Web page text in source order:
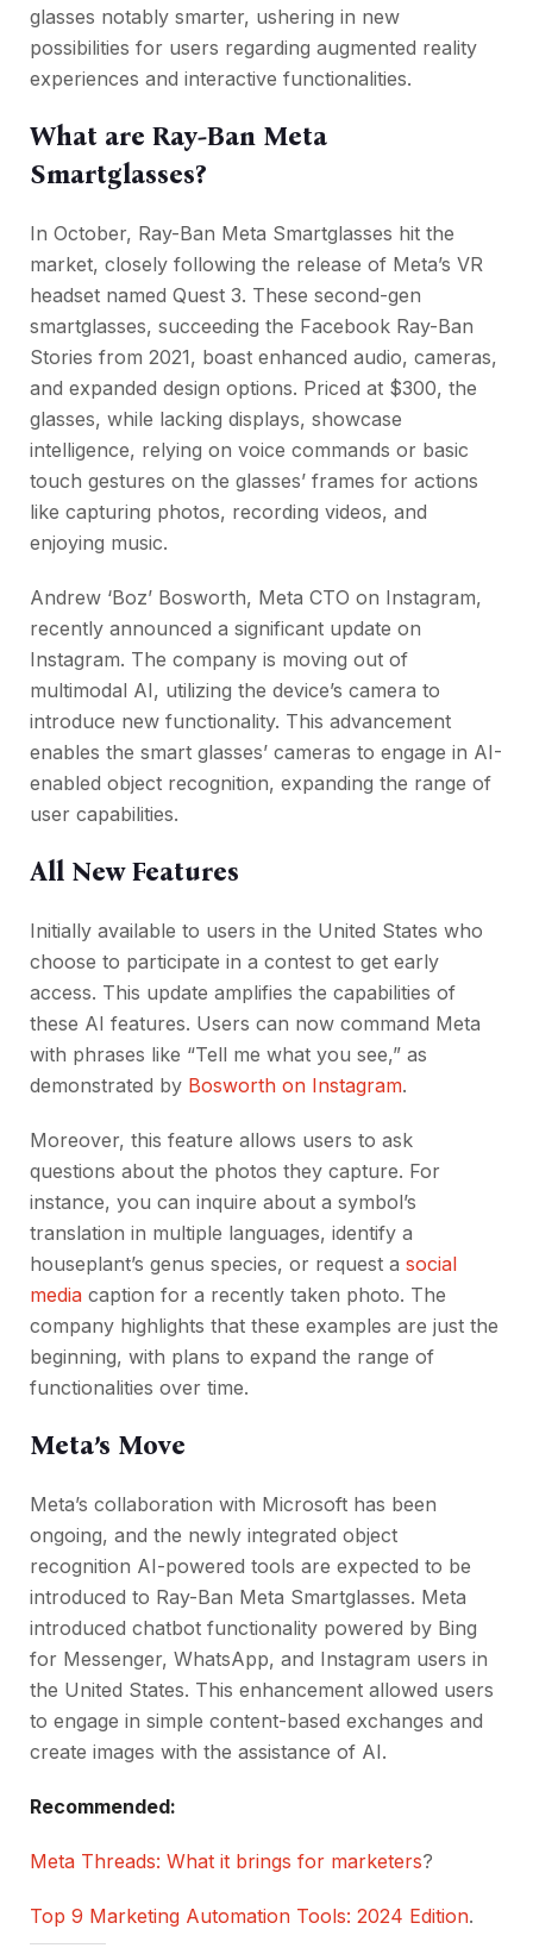
glasses notably smarter, ushering in new
possibilities for users regarding augmented reality
experiences and interactive functionalities.
What are Ray-Ban Meta
Smartglasses?
In October, Ray-Ban Meta Smartglasses hit the
market, closely following the release of Meta’s VR
headset named Quest 3. These second-gen
smartglasses, succeeding the Facebook Ray-Ban
Stories from 2021, boast enhanced audio, cameras,
and expanded design options. Priced at $300, the
glasses, while lacking displays, showcase
intelligence, relying on voice commands or basic
touch gestures on the glasses’ frames for actions
like capturing photos, recording videos, and
enjoying music.
Andrew ‘Boz’ Bosworth, Meta CTO on Instagram,
recently announced a significant update on
Instagram. The company is moving out of
multimodal AI, utilizing the device’s camera to
introduce new functionality. This advancement
enables the smart glasses’ cameras to engage in AI-
enabled object recognition, expanding the range of
user capabilities.
All New Features
Initially available to users in the United States who
choose to participate in a contest to get early
access. This update amplifies the capabilities of
these AI features. Users can now command Meta
with phrases like “Tell me what you see,” as
demonstrated by Bosworth on Instagram.
Moreover, this feature allows users to ask
questions about the photos they capture. For
instance, you can inquire about a symbol’s
translation in multiple languages, identify a
houseplant’s genus species, or request a social
media caption for a recently taken photo. The
company highlights that these examples are just the
beginning, with plans to expand the range of
functionalities over time.
Meta’s Move
Meta’s collaboration with Microsoft has been
ongoing, and the newly integrated object
recognition AI-powered tools are expected to be
introduced to Ray-Ban Meta Smartglasses. Meta
introduced chatbot functionality powered by Bing
for Messenger, WhatsApp, and Instagram users in
the United States. This enhancement allowed users
to engage in simple content-based exchanges and
create images with the assistance of AI.
Recommended:
Meta Threads: What it brings for marketers?
Top 9 Marketing Automation Tools: 2024 Edition.